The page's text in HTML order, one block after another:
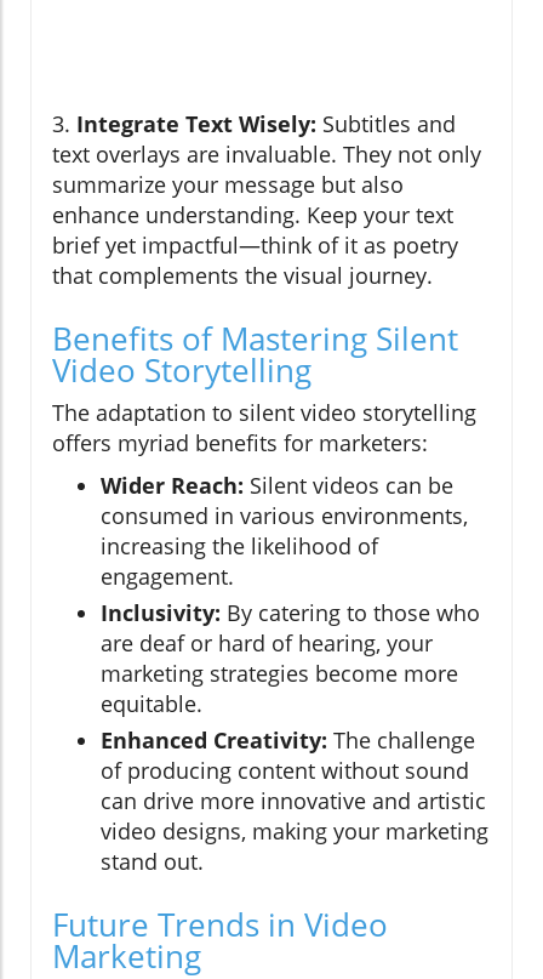
3. Integrate Text Wisely: Subtitles and
text overlays are invaluable. They not only
summarize your message but also
enhance understanding. Keep your text
brief yet impactful—think of it as poetry
that complements the visual journey.
Benefits of Mastering Silent
Video Storytelling
The adaptation to silent video storytelling
offers myriad benefits for marketers:
Wider Reach: Silent videos can be
consumed in various environments,
increasing the likelihood of
engagement.
Inclusivity: By catering to those who
are deaf or hard of hearing, your
marketing strategies become more
equitable.
Enhanced Creativity: The challenge
of producing content without sound
can drive more innovative and artistic
video designs, making your marketing
stand out.
Future Trends in Video
Marketing